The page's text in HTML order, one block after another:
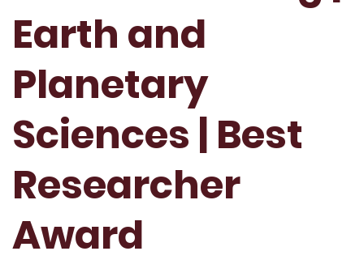
Earth and
Planetary
Sciences | Best
Researcher
Award